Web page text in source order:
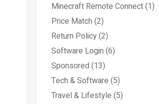
Minecraft Remote Connect(1)
Price Match (2)
Return Policy(2)
Software Login (6)
Sponsored (13)
Tech & Software (5)
Travel & Lifestyle (5)